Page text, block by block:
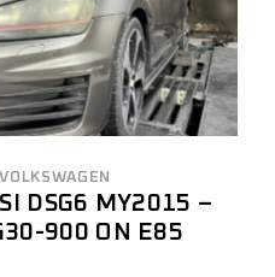
VOLKSWAGEN
DSG6 MY2015 –
900 ON E85